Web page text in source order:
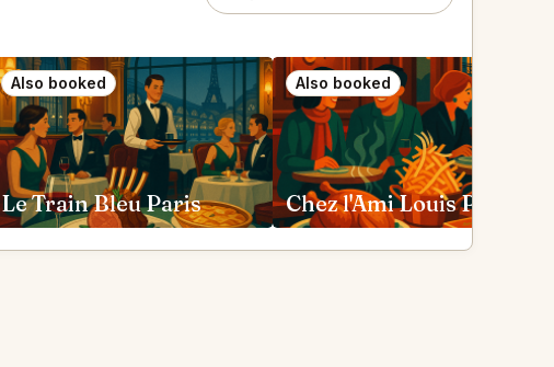
Also booked
Le Train Bleu Paris
Also booked
Chez l'Ami Louis Paris